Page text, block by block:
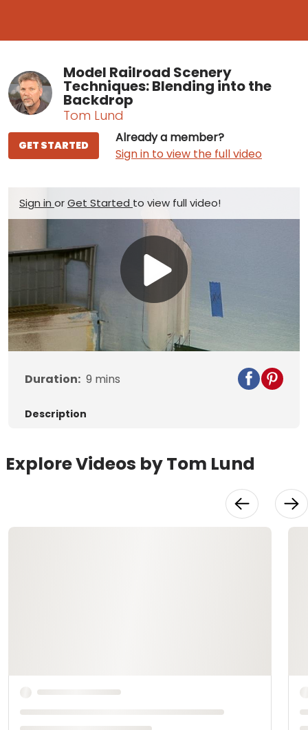
Model Railroad Scenery
Techniques: Blending into the
Backdrop
Tom Lund
Already a member?
Sign in to view the full video
GET STARTED
Sign in orGet Started to view full video!
Play
Video
Duration: 9 mins
Description
Explore Videos by Tom Lund